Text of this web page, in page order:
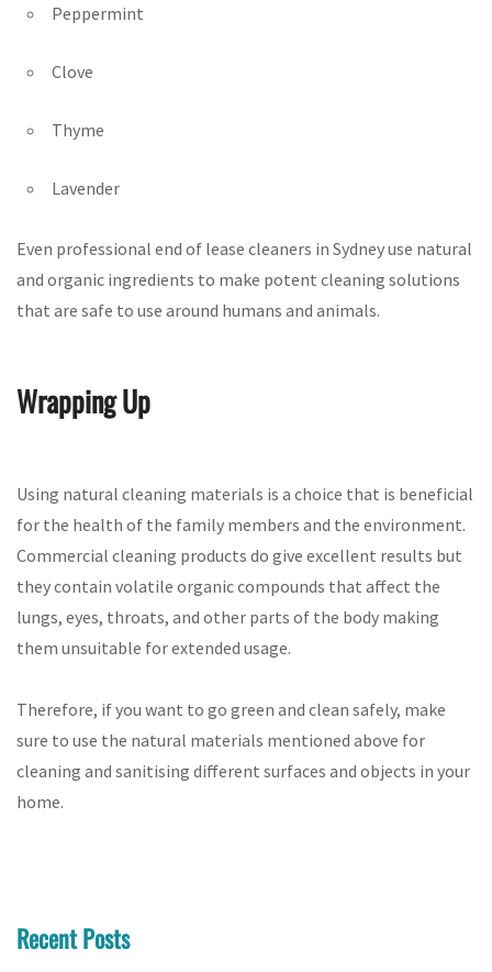
Peppermint
Clove
Thyme
Lavender
Even professional end of lease cleaners in Sydney use natural
and organic ingredients to make potent cleaning solutions
that are safe to use around humans and animals.
Wrapping Up
Using natural cleaning materials is a choice that is beneficial
for the health of the family members and the environment.
Commercial cleaning products do give excellent results but
they contain volatile organic compounds that affect the
lungs, eyes, throats, and other parts of the body making
them unsuitable for extended usage.
Therefore, if you want to go green and clean safely, make
sure to use the natural materials mentioned above for
cleaning and sanitising different surfaces and objects in your
home.
Recent Posts